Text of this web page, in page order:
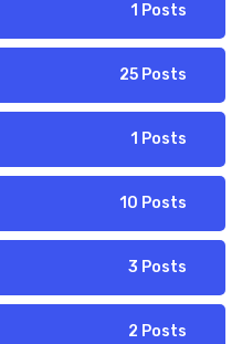
1 Posts
25 Posts
1 Posts
10 Posts
3 Posts
2 Posts